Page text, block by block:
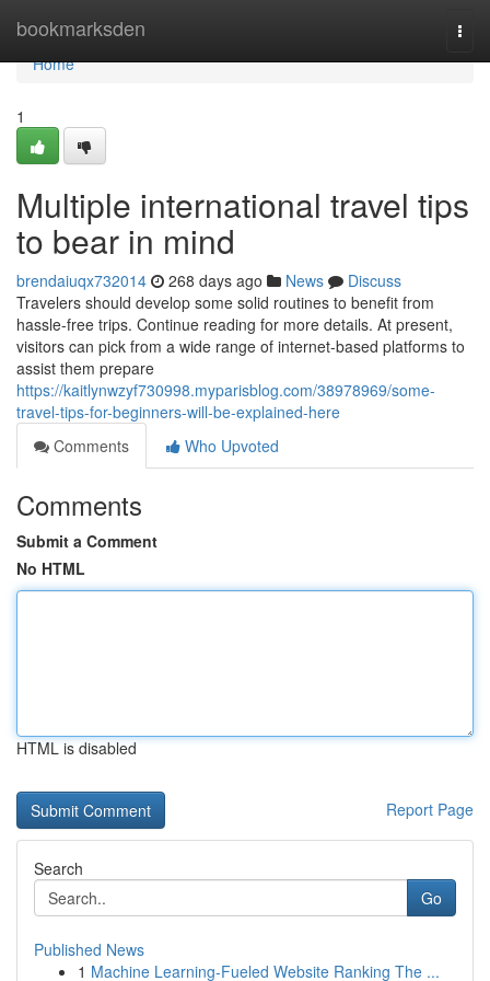
bookmarksden
Home
Home
1
Multiple international travel tips
to bear in mind
brendaiuqx732014 268 days ago News
Discuss
Travelers should develop some solid routines to benefit from
hassle-free trips. Continue reading for more details. At present,
visitors can pick from a wide range of internet-based platforms to
assist them prepare
https://kaitlynwzyf730998.myparisblog.com/38978969/some-
travel-tips-for-beginners-will-be-explained-here
Comments
Who Upvoted
Comments
Submit a Comment
No HTML
HTML is disabled
Report Page
Search
Go
Published News
1 Machine Learning-Fueled Website Ranking The ...